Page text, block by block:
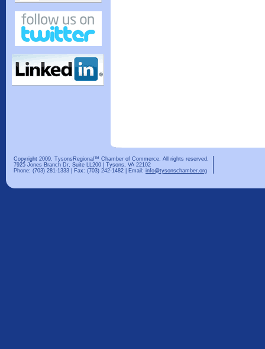
Copyright 2009. TysonsRegional™ Chamber of Commerce. All rights reserved.
7925 Jones Branch Dr, Suite LL200 | Tysons, VA 22102
Phone: (703) 281-1333 | Fax: (703) 242-1482 | Email: info@tysonschamber.org